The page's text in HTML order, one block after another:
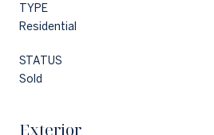
TYPE
Residential
STATUS
Sold
Exterior